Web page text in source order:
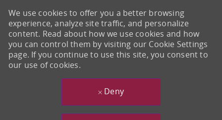
We use cookies to offer you a better browsing
experience, analyze site traffic, and personalize
content. Read about how we use cookies and how
you can control them by visiting our Cookie Settings
page. If you continue to use this site, you consent to
our use of cookies.
Deny